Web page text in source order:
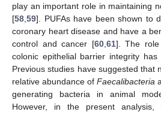
play an important role in maintaining
[58 59]. PUFAs have been shown to
coronary heart disease and have a
control and cancer [60, 61]. The role
colonic epithelial barrier integrity
Previous studies have suggested that
relative abundance of Faecalibacteria
generating bacteria in animal
However, in the present